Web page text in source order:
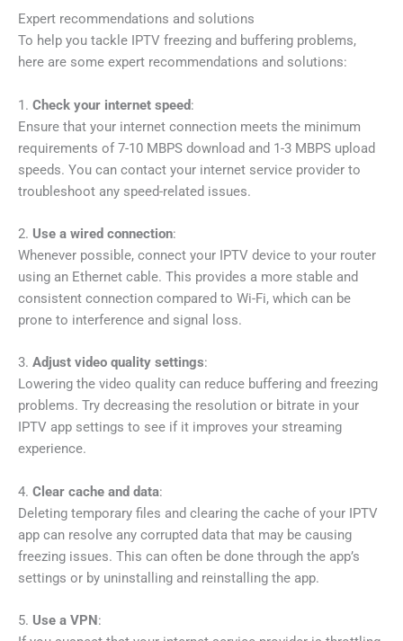
Expert recommendations and solutions
To help you tackle IPTV freezing and buffering problems,
here are some expert recommendations and solutions:
1. Check your internet speed:
Ensure that your internet connection meets the minimum
requirements of 7-10 MBPS download and 1-3 MBPS upload
speeds. You can contact your internet service provider to
troubleshoot any speed-related issues.
2. Use a wired connection:
Whenever possible, connect your IPTV device to your router
using an Ethernet cable. This provides a more stable and
consistent connection compared to Wi-Fi, which can be
prone to interference and signal loss.
3. Adjust video quality settings:
Lowering the video quality can reduce buffering and freezing
problems. Try decreasing the resolution or bitrate in your
IPTV app settings to see if it improves your streaming
experience.
4. Clear cache and data:
Deleting temporary files and clearing the cache of your IPTV
app can resolve any corrupted data that may be causing
freezing issues. This can often be done through the app’s
settings or by uninstalling and reinstalling the app.
5. Use a VPN: